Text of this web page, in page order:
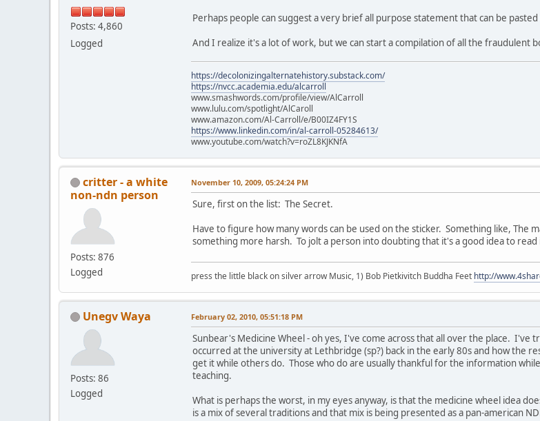
Posts: 4,860
Logged
Perhaps people can suggest a very brief all purpose statement that can be
And I realize it's a lot of work, but we can start a compilation of all the fraudulent
https://decolonizingalternatehistory.substack.com/
https://nvcc.academia.edu/alcarroll
www.smashwords.com/profile/view/AlCarroll
www.lulu.com/spotlight/AlCaroll
www.amazon.com/Al-Carroll/e/B00IZ4FY1S
https://www.linkedin.com/in/al-carroll-05284613/
www.youtube.com/watch?v=roZL8KJKNfA
critter - a white
non-ndn person
Posts: 876
Logged
November 10, 2009, 05:24:24 PM
Sure, first on the list: The Secret.
Have to figure how many words can be used on the sticker. Something like, The
something more harsh. To jolt a person into doubting that it's a good idea to read
press the little black on silver arrow Music, 1) Bob Pietkivitch Buddha Feet http://
Unegv Waya
Posts: 86
Logged
February 02, 2010, 05:51:18 PM
Sunbear's Medicine Wheel - oh yes, I've come across that all over the place.
occurred at the university at Lethbridge (sp?) back in the early 80s and how the
get it while others do. Those who do are usually thankful for the information
teaching.
What is perhaps the worst, in my eyes anyway, is that the medicine wheel idea
is a mix of several traditions and that mix is being presented as a pan-american